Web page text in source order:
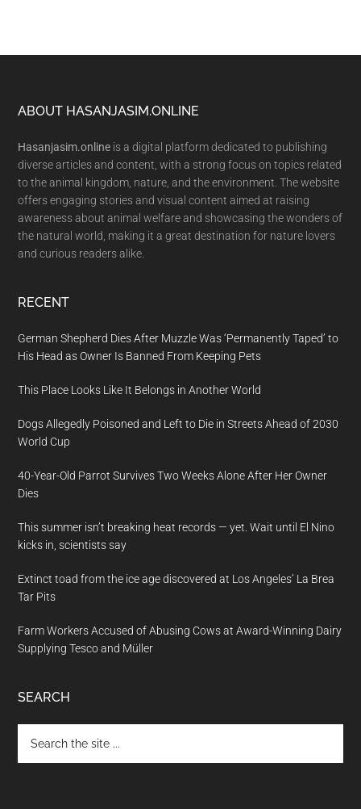
Footer
ABOUT HASANJASIM.ONLINE
Hasanjasim.online is a digital platform dedicated to publishing
diverse articles and content, with a strong focus on topics related
to the animal kingdom, nature, and the environment. The website
offers engaging stories and visual content aimed at raising
awareness about animal welfare and showcasing the wonders of
the natural world, making it a great destination for nature lovers
and curious readers alike.
RECENT
German Shepherd Dies After Muzzle Was ‘Permanently Taped’ to
His Head as Owner Is Banned From Keeping Pets
This Place Looks Like It Belongs in Another World
Dogs Allegedly Poisoned and Left to Die in Streets Ahead of 2030
World Cup
40-Year-Old Parrot Survives Two Weeks Alone After Her Owner
Dies
This summer isn’t breaking heat records — yet. Wait until El Nino
kicks in, scientists say
Extinct toad from the ice age discovered at Los Angeles’ La Brea
Tar Pits
Farm Workers Accused of Abusing Cows at Award-Winning Dairy
Supplying Tesco and Müller
SEARCH
the